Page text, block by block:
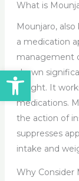
Open toolbar
What is
Mounjaro,
a medication
management
shown
weight. It
medications.
the action of
suppresses
intake and
Why Consider